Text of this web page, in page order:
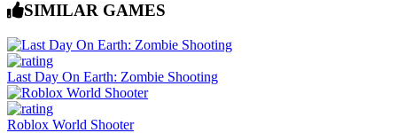
SIMILAR GAMES
Last Day On Earth: Zombie Shooting
Roblox World Shooter